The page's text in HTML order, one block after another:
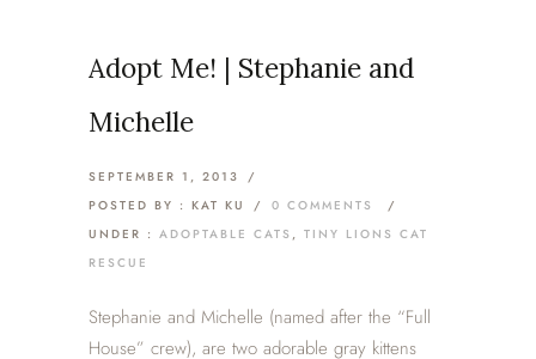
Adopt Me! | Stephanie and
Michelle
SEPTEMBER 1, 2013 /
POSTED BY : KAT KU
/ 0 COMMENTS
/
UNDER : ADOPTABLE CATS , TINY LIONS CAT
RESCUE
Stephanie and Michelle (named after the “Full
House” crew), are two adorable gray kittens